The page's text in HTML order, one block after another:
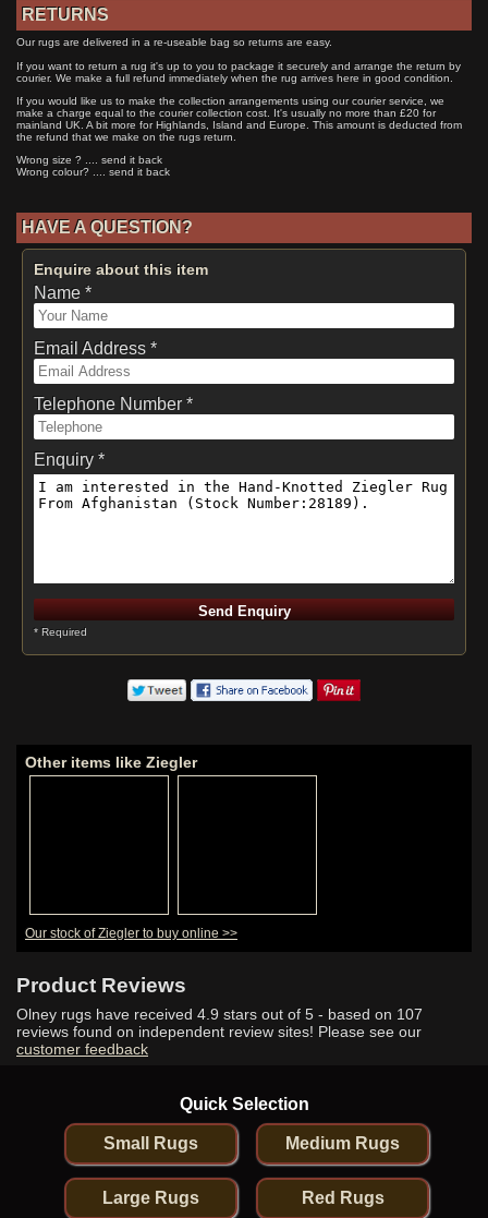
RETURNS
Our rugs are delivered in a re-useable bag so returns are easy.
If you want to return a rug it's up to you to package it securely and arrange the return by
courier. We make a full refund immediately when the rug arrives here in good condition.
If you would like us to make the collection arrangements using our courier service, we
make a charge equal to the courier collection cost. It's usually no more than £20 for
mainland UK. A bit more for Highlands, Island and Europe. This amount is deducted from
the refund that we make on the rugs return.
Wrong size ? .... send it back
Wrong colour? .... send it back
HAVE A QUESTION?
Enquire about this item
Name *
Email Address *
Telephone Number *
Enquiry *
* Required
Other items like Ziegler
Our stock of Ziegler to buy online >>
Product Reviews
Olney rugs have received 4.9 stars out of 5 - based on 107
reviews found on independent review sites! Please see our
customer feedback
Quick Selection
Small Rugs Medium Rugs
Large Rugs Red Rugs